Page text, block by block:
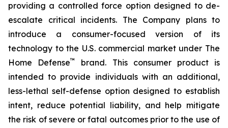
providing a controlled force option designed to de-
escalate critical incidents. The Company plans to
introduce a consumer-focused version of its
technology to the U.S. commercial market under The
Home Defense™
brand. This consumer product is
intended to provide individuals with an additional,
less-lethal self-defense option designed to establish
intent, reduce potential liability, and help mitigate
the risk of severe or fatal outcomes prior to the use of